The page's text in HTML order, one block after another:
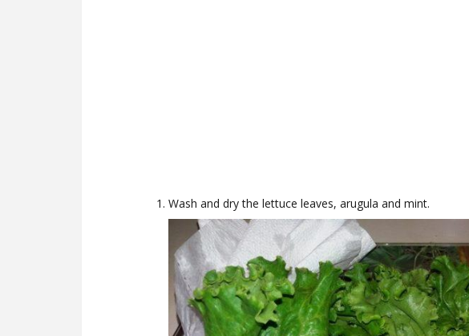
Wash and dry the lettuce leaves, arugula and mint.